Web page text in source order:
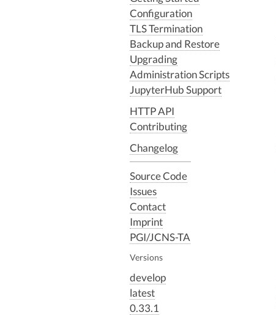
Configuration
TLS Termination
Backup and Restore
Upgrading
Administration Scripts
JupyterHub Support
HTTP API
Contributing
Changelog
Source Code
Issues
Contact
Imprint
PGI/JCNS-TA
Versions
develop
latest
0.33.1